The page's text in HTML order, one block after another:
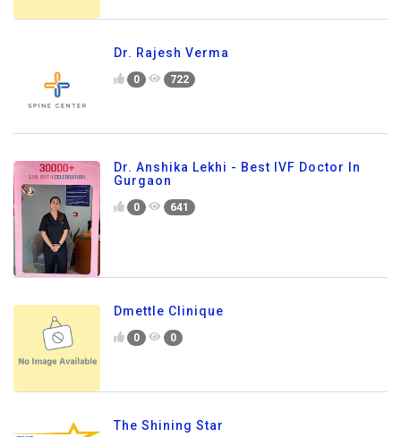
Dr. Rajesh Verma
0 722
Dr. Anshika Lekhi - Best IVF Doctor In
Gurgaon
0 641
Dmettle Clinique
0 0
The Shining Star